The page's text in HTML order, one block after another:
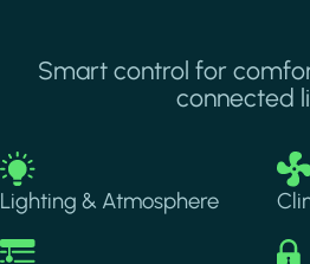
Smart control for
connected
Image
Lighting & Atmosphere
Image